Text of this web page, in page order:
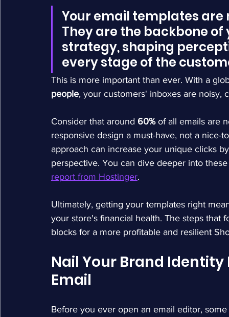
Your email templates
They are the backbone
strategy, shaping
every stage of the
This is more important than ever. With a
people, your customers' inboxes are noisy,
Consider that around 60% of all emails are
responsive design a must-have, not a nice-
approach can increase your unique clicks
perspective. You can dive deeper into
report from Hostinger.
Ultimately, getting your templates right
your store's financial health. The steps
blocks for a more profitable and resilient
Nail Your Brand Identity
Email
Before you ever open an email editor,